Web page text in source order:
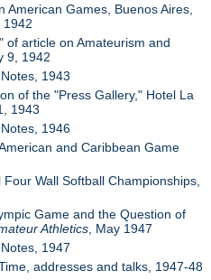
American Games, Buenos Aires,
1942
of article on Amateurism and
9, 1942
1943
of the "Press Gallery," Hotel La
1943
1946
and Caribbean Game
Wall Softball Championships,
Game and the Question of
Athletics , May 1947
1947
addresses and talks, 1947-48